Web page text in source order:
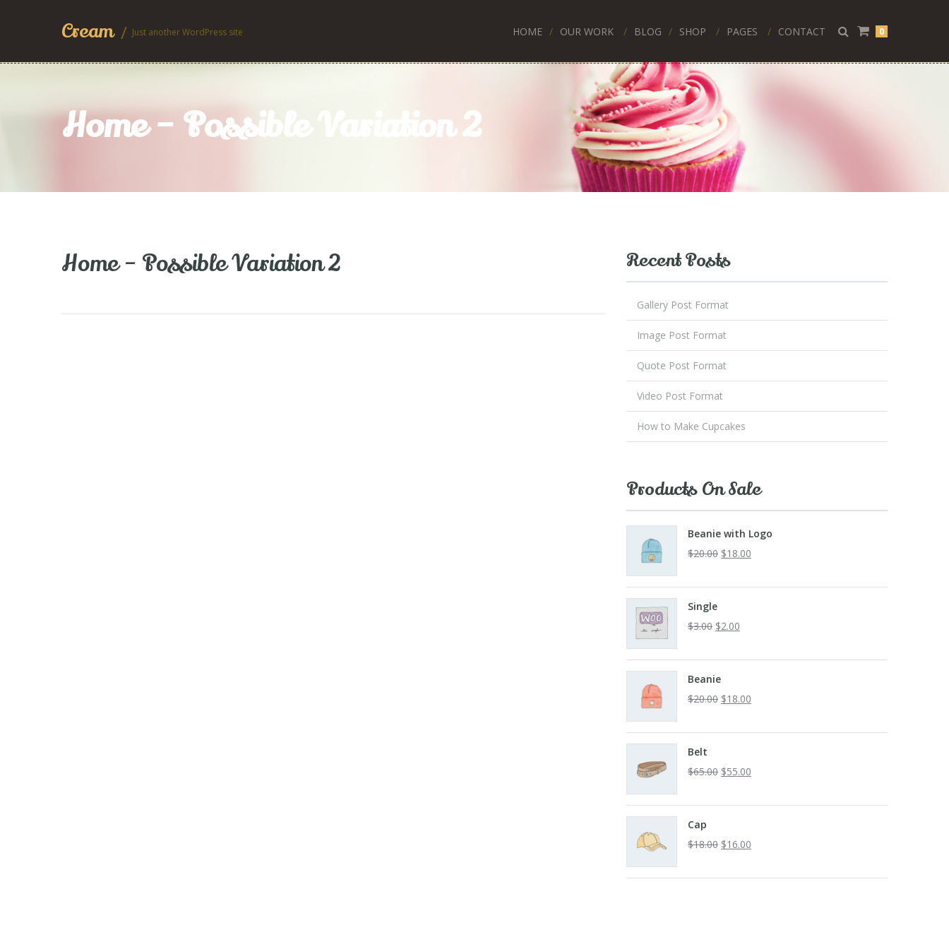
Cream Just another WordPress site 0
HOME OUR WORK BLOG SHOP PAGES CONTACT
Home – Possible Variation 2
Home – Possible Variation 2 Recent Posts
Gallery Post Format
Image Post Format
Quote Post Format
Video Post Format
How to Make Cupcakes
Products On Sale
Beanie with Logo
$20.00 $18.00
Single
$3.00 $2.00
Beanie
$20.00 $18.00
Belt
$65.00 $55.00
Cap
$18.00 $16.00